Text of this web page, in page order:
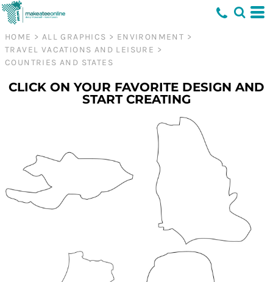
HOME > ALL GRAPHICS > ENVIRONMENT >
TRAVEL VACATIONS AND LEISURE >
COUNTRIES AND STATES
CLICK ON YOUR FAVORITE DESIGN AND
START CREATING